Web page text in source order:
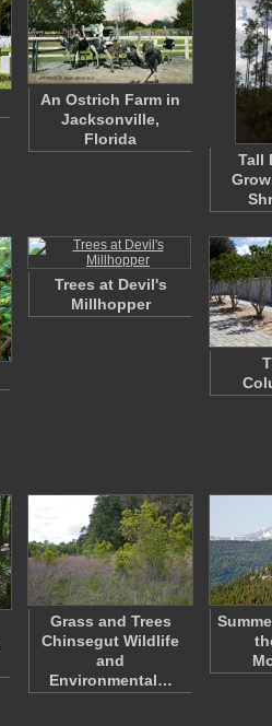
An Ostrich Farm in
Jacksonville,
Florida
Tall
Trees at Devil's
Millhopper
Grass and Trees
Chinsegut Wildlife
and
Environmental…